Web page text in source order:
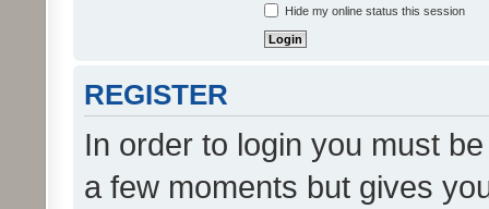
Hide my online status this session
REGISTER
In order to login you must
a few moments but gives